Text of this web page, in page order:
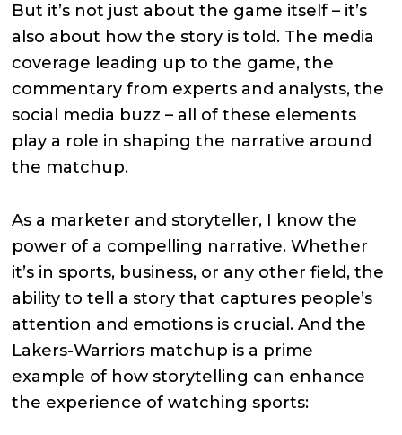
But it’s not just about the game itself – it’s
also about how the story is told. The media
coverage leading up to the game, the
commentary from experts and analysts, the
social media buzz – all of these elements
play a role in shaping the narrative around
the matchup.
As a marketer and storyteller, I know the
power of a compelling narrative. Whether
it’s in sports, business, or any other field, the
ability to tell a story that captures people’s
attention and emotions is crucial. And the
Lakers-Warriors matchup is a prime
example of how storytelling can enhance
the experience of watching sports: